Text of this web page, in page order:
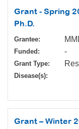
Grant - Spring
Ph.D.
Grantee:
Funded: -
Grant Type:
Disease(s):
Grant – Winter